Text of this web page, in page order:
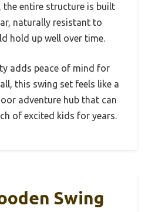
the entire structure is built
naturally resistant to
hold up well over time.
adds peace of mind for
this swing set feels like a
adventure hub that can
of excited kids for years.
Swing